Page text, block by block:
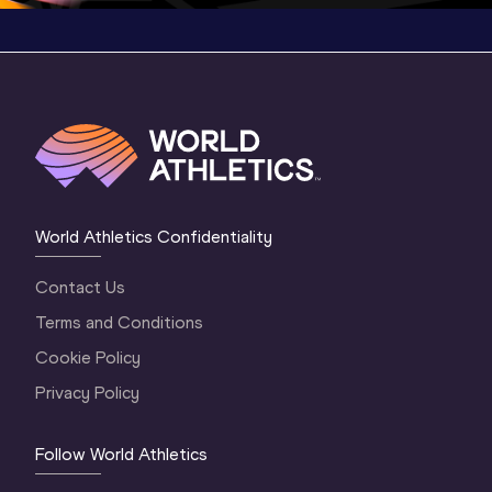
World Athletics Confidentiality
Contact Us
Terms and Conditions
Cookie Policy
Privacy Policy
Follow World Athletics